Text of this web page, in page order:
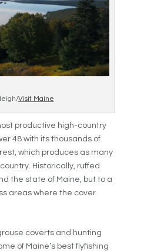
Visit Maine
productive high-country
48 with its thousands of
which produces as many
Historically, ruffed
the state of Maine, but to a
areas where the cover
coverts and hunting
of Maine’s best flyfishing